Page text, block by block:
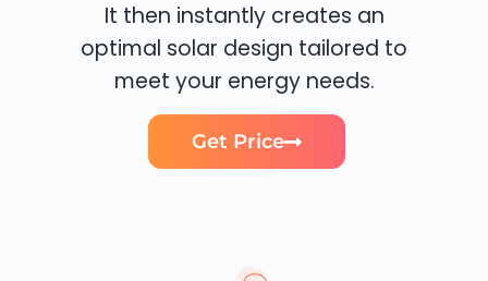
It then instantly creates an
optimal solar design tailored to
meet your energy needs.
Get Price